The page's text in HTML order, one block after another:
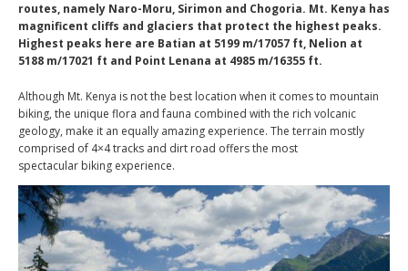
routes, namely Naro-Moru, Sirimon and Chogoria. Mt. Kenya has
magnificent cliffs and glaciers that protect the highest peaks.
Highest peaks here are Batian at 5199 m/17057 ft, Nelion at
5188 m/17021 ft and Point Lenana at 4985 m/16355 ft.
Although Mt. Kenya is not the best location when it comes to mountain
biking, the unique flora and fauna combined with the rich volcanic
geology, make it an equally amazing experience. The terrain mostly
comprised of 4×4 tracks and dirt road offers the most
spectacular biking experience.